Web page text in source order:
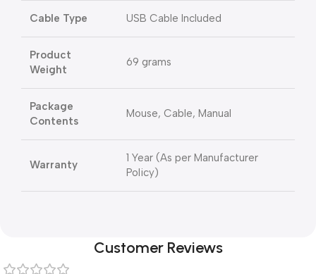
Cable Type USB Cable Included
Product
Weight
69 grams
Package
Contents
Mouse, Cable, Manual
Warranty
1 Year (As per Manufacturer
Policy)
Customer Reviews